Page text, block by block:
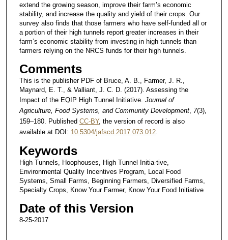
extend the growing season, improve their farm’s economic
stability, and increase the quality and yield of their crops. Our
survey also finds that those farmers who have self-funded all or
a portion of their high tunnels report greater increases in their
farm’s economic stability from investing in high tunnels than
farmers relying on the NRCS funds for their high tunnels.
Comments
This is the publisher PDF of Bruce, A. B., Farmer, J. R.,
Maynard, E. T., & Valliant, J. C. D. (2017). Assessing the
Impact of the EQIP High Tunnel Initiative. Journal of
Agriculture, Food Systems, and Community Development, 7(3),
159–180. Published CC-BY, the version of record is also
available at DOI: 10.5304/jafscd.2017.073.012.
Keywords
High Tunnels, Hoophouses, High Tunnel Initia-tive,
Environmental Quality Incentives Program, Local Food
Systems, Small Farms, Beginning Farmers, Diversified Farms,
Specialty Crops, Know Your Farmer, Know Your Food Initiative
Date of this Version
8-25-2017